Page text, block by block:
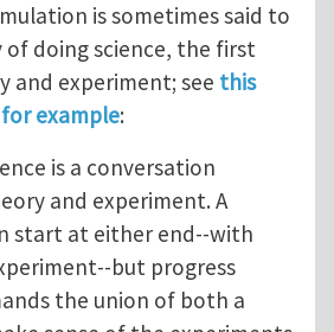
is sometimes said to
doing science, the first
and experiment; see this
for example:
is a conversation
and experiment. A
start at either end--with
but progress
the union of both a